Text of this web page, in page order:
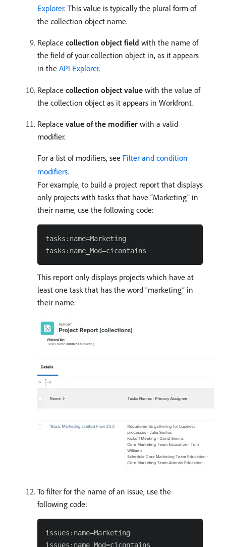
Explorer. This value is typically the plural form of
the collection object name.
Replace collection object field with the name of
the field of your collection object in, as it appears
in the API Explorer.
Replace collection object value with the value of
the collection object as it appears in Workfront.
Replace value of the modifier with a valid
modifier.
For a list of modifiers, see Filter and condition
modifiers.
For example, to build a project report that displays
only projects with tasks that have “Marketing” in
their name, use the following code:
tasks:name=Marketing
This report only displays projects which have at
least one task that has the word “marketing” in
their name.
To filter for the name of an issue, use the
following code:
issues:name=Marketing